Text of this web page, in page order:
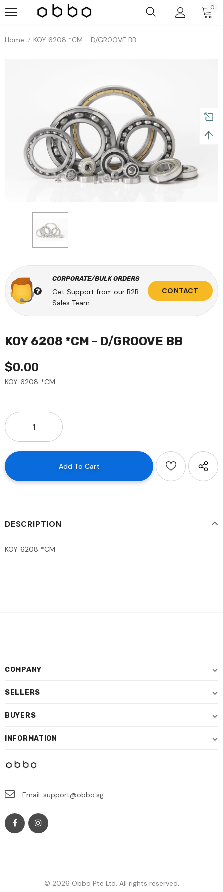
0
Home KOY 6208 *CM - D/GROOVE BB
CORPORATE/BULK ORDERS
Get Support from our B2B
Sales Team
CONTACT
KOY 6208 *CM - D/GROOVE BB
$0.00
KOY 6208 *CM
DESCRIPTION
KOY 6208 *CM
COMPANY
SELLERS
BUYERS
INFORMATION
Email: support@obbo.sg
© 2026 Obbo Pte Ltd. All rights reserved.